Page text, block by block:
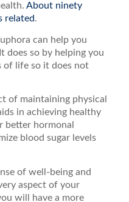
About ninety
related.
can help you
does so by helping you
of life so it does not
of maintaining physical
in achieving healthy
better hormonal
blood sugar levels
of well-being and
aspect of your
will have a more